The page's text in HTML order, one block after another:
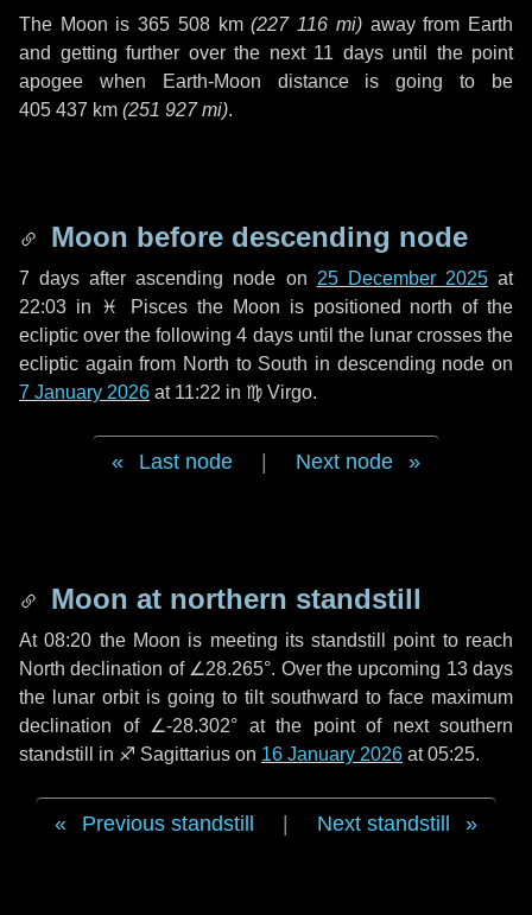
The Moon is365 508 km (227 116 mi)away from Earth
and getting further over the next 11 daysuntil the point
apogee when Earth-Moon distance is going to be
405 437 km (251 927 mi).
Moon before descending node
7 days after ascending node on 25 December 2025at
22:03 in
♓ Pisces the Moon is positioned north of the
ecliptic over the following4 daysuntil the lunar crosses the
ecliptic again from North to South in descending node on
7 January 2026 at 11:22 in ♍ Virgo.
Last node Next node
Moon at northern standstill
At 08:20 the Moon is meeting its standstill point to reach
North declination of ∠28.265°. Over the upcoming 13 days
the lunar orbit is going to tilt southward to face maximum
declination of ∠-28.302° at the point of next southern
standstill in ♐ Sagittarius on 16 January 2026 at 05:25.
Previous standstill Next standstill